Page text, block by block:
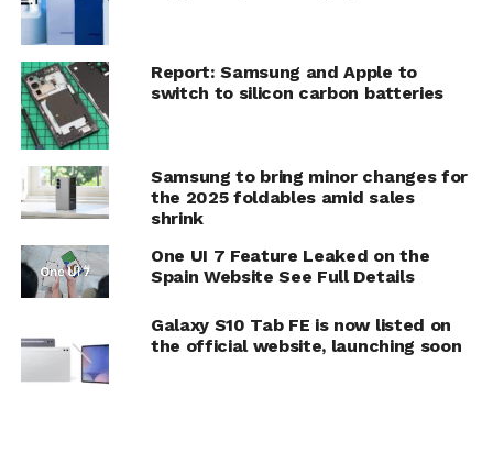
Report: Samsung and Apple to
switch to silicon carbon batteries
Samsung to bring minor changes for
the 2025 foldables amid sales
shrink
One UI 7 Feature Leaked on the
Spain Website See Full Details
Galaxy S10 Tab FE is now listed on
the official website, launching soon